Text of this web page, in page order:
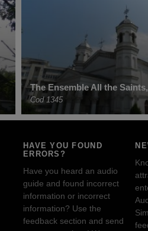
The Ensemble All the
Cod 1345
HAVE YOU FOUND
ERRORS?
Have you heard an audio
guide and found incorrect
information or incorrect
information? Use the
feedback section and send